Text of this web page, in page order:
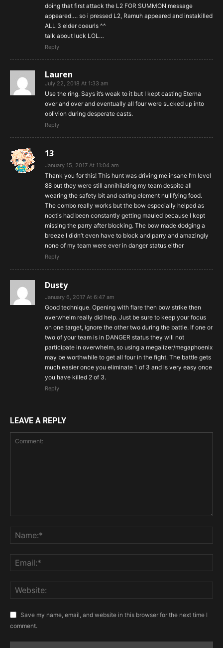
doing that first attack the L2 FOR SUMMON message
appeared…. so i pressed L2, Ramuh appeared and instakilled
ALL 3 elder coeurls ^^
talk about luck LOL…
Reply
Lauren
July 22, 2018 At 1:33 am
Use the ring. Says it’s weak to it but I kept casting Eterna
over and over and eventually all four were sucked up into
oblivion during desperate casts.
Reply
13
January 15, 2017 At 11:04 am
Thank you for this! This hunt was driving me insane I’m level
88 but they were still annihilating my team despite all
wearing the safety bit and eating element nullifying food.
The combo really works but the bow especially helped as
noctis had been constantly getting mauled because I kept
missing the parry after blocking. The bow made dodging a
breeze I didn’t even have to block and parry and amazingly
none of my team were ever in danger status either
Reply
Dusty
January 6, 2017 At 6:47 am
Good technique. Opening with flare then bow strike then
overwhelm really did help. Just be sure to keep your focus
on one target, ignore the other two during the battle. If one or
two of your team is in DANGER status they will not
participate in overwhelm, so using a megalizer/megaphoenix
may be worthwhile to get all four in the fight. The battle gets
much easier once you eliminate 1 of 3 and is very easy once
you have killed 2 of 3.
Reply
LEAVE A REPLY
Save my name, email, and website in this browser for the next time I
comment.